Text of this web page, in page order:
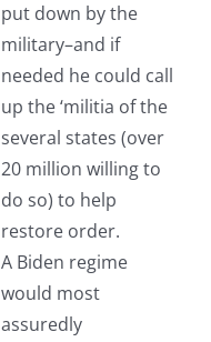
put down by the
military–and if
needed he could call
up the ‘militia of the
several states (over
20 million willing to
do so) to help
restore order.
A Biden regime
would most
assuredly